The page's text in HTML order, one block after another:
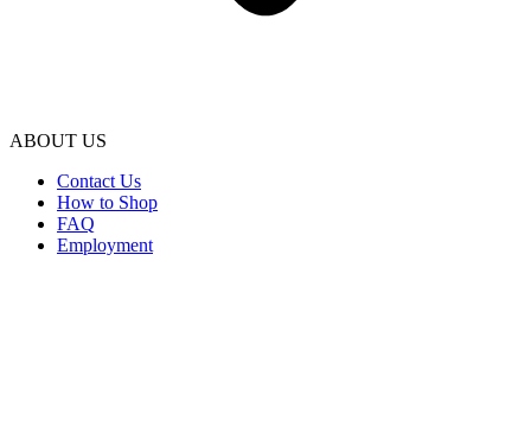
ABOUT US
Contact Us
How to Shop
FAQ
Employment